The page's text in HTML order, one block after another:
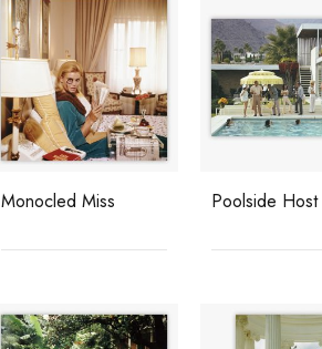
Monocled Miss Poolside Host